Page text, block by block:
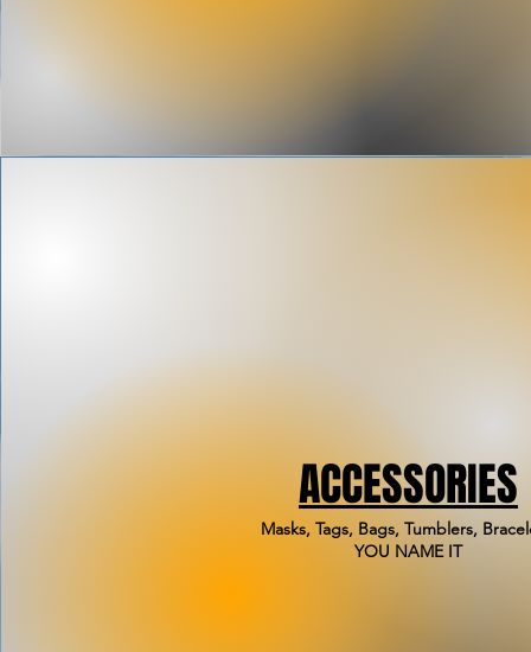
ACCESSORIES
Masks, Tags, Bags, Tumblers,
YOU NAME IT